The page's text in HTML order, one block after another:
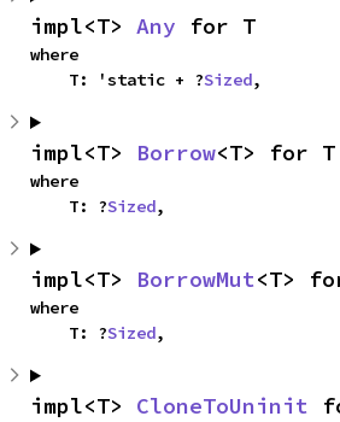
impl<T> Any for T
where
    T: 'static + ?
Sized,
impl<T> Borrow<T> for T
where
    T: ?
Sized,
impl<T> BorrowMut<T>
where
    T: ?
Sized,
impl<T> CloneToUninit